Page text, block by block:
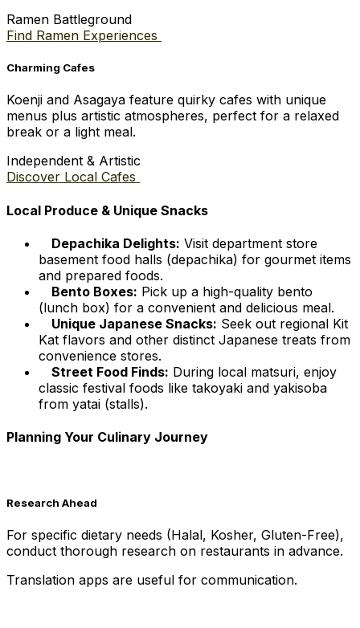
Ramen Battleground
Find Ramen Experiences
Charming Cafes
Koenji and Asagaya feature quirky cafes with unique
menus plus artistic atmospheres, perfect for a relaxed
break or a light meal.
Independent & Artistic
Discover Local Cafes
Local Produce & Unique Snacks
Depachika Delights: Visit department store
basement food halls (depachika) for gourmet items
and prepared foods.
Bento Boxes: Pick up a high-quality bento
(lunch box) for a convenient and delicious meal.
Unique Japanese Snacks: Seek out regional Kit
Kat flavors and other distinct Japanese treats from
convenience stores.
Street Food Finds: During local matsuri, enjoy
classic festival foods like takoyaki and yakisoba
from yatai (stalls).
Planning Your Culinary Journey
Research Ahead
For specific dietary needs (Halal, Kosher, Gluten-Free),
conduct thorough research on restaurants in advance.
Translation apps are useful for communication.